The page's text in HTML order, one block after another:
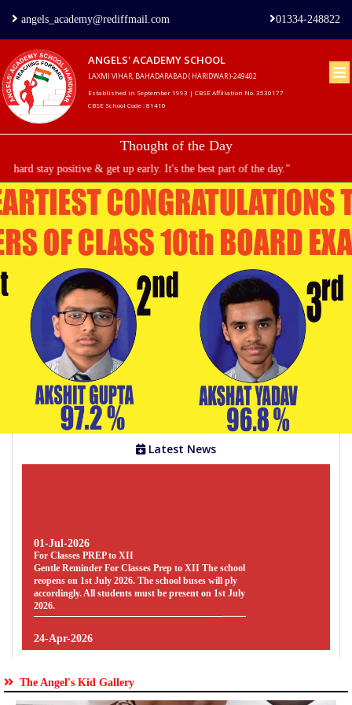
Home
us
Principal's
Welcome
Admission
Procedure
Gallery
Facilities
Parents
Zone
Students
Zone
Clubs
01334-248822
angels_academy@rediffmail.com
ANGELS' ACADEMY SCHOOL
LAXMI VIHAR, BAHADARABAD ( HARIDWAR )-249402
Established in September 1993 | CBSE Affiliation No. 3530177
CBSE School Code : 81410
Thought of the Day
positive & get up early. It's the best part of the day."
Latest News
For Classes PREP to XII
Gentle Reminder For Classes Prep to XII The school
reopens on 1st July 2026. The school buses will ply
accordingly. All students must be present on 1st July
2026.
SYLLABUS
SYLLABUS - FOR CLASSES PREP TO UKG [
DOWNLOAD
The Angel's Kid Gallery